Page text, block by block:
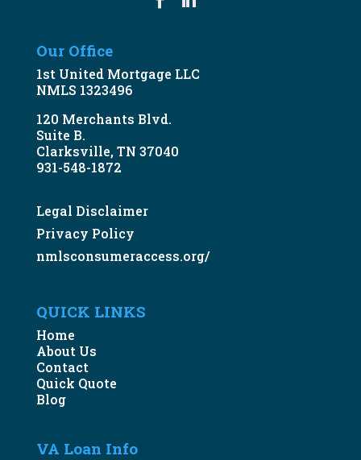
Our Office
1st United Mortgage LLC
NMLS 1323496
120 Merchants Blvd.
Suite B.
Clarksville, TN 37040
931-548-1872
Legal Disclaimer
Privacy Policy
nmlsconsumeraccess.org/
QUICK LINKS
Home
About Us
Contact
Quick Quote
Blog
VA Loan Info